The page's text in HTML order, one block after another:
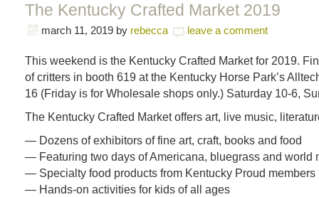
The Kentucky Crafted Market 2019
march 11, 2019 by rebecca leave a comment
This weekend is the Kentucky Crafted Market for 2019.
of critters in booth 619 at the Kentucky Horse Park’s
16 (Friday is for Wholesale shops only.) Saturday 10-6,
The Kentucky Crafted Market offers art, live music,
— Dozens of exhibitors of fine art, craft, books and food
— Featuring two days of Americana, bluegrass and world
— Specialty food products from Kentucky Proud members
— Hands-on activities for kids of all ages